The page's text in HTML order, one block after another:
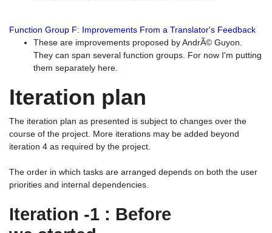
Function Group F: Improvements From a Translator's Feedback
These are improvements proposed by AndrÃ© Guyon.
They can span several function groups. For now I'm putting
them separately here.
Iteration plan
The iteration plan as presented is subject to changes over the
course of the project. More iterations may be added beyond
iteration 4 as required by the project.
The order in which tasks are arranged depends on both the user
priorities and internal dependencies.
Iteration -1 : Before